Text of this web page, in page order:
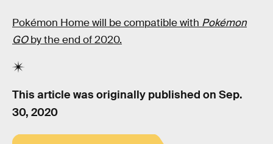
Pokémon Home will be compatible with Pokémon
GOby the end of 2020.
This article was originally published on Sep.
30, 2020